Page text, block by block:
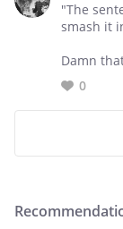
"The
smash it
Damn
0